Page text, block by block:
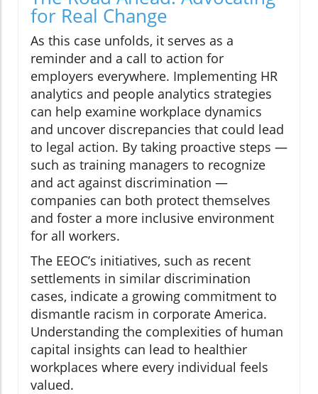
for Real Change
As this case unfolds, it serves as a
reminder and a call to action for
employers everywhere. Implementing HR
analytics and people analytics strategies
can help examine workplace dynamics
and uncover discrepancies that could lead
to legal action. By taking proactive steps —
such as training managers to recognize
and act against discrimination —
companies can both protect themselves
and foster a more inclusive environment
for all workers.
The EEOC’s initiatives, such as recent
settlements in similar discrimination
cases, indicate a growing commitment to
dismantle racism in corporate America.
Understanding the complexities of human
capital insights can lead to healthier
workplaces where every individual feels
valued.